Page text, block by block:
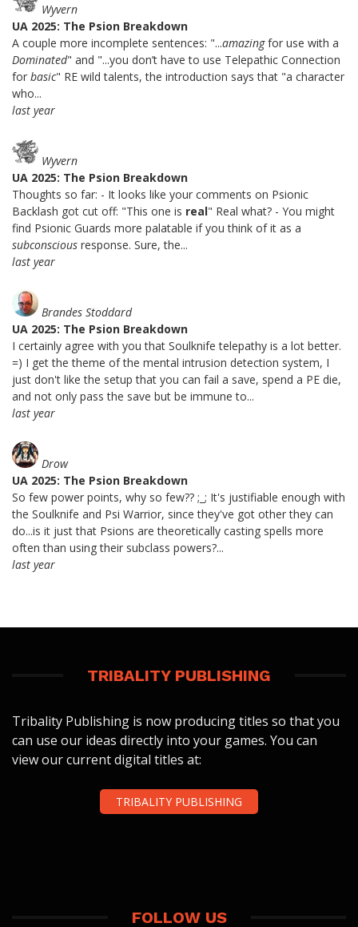
Wyvern
UA 2025: The Psion Breakdown
A couple more incomplete sentences: "...amazingfor use with a
Dominated" and "...you don’t have to use Telepathic Connection
for basic" RE wild talents, the introduction says that "a character
who...
last year
Wyvern
UA 2025: The Psion Breakdown
Thoughts so far: - It looks like your comments on Psionic
Backlash got cut off: "This one is real" Real what? - You might
find Psionic Guards more palatable if you think of it as a
subconscious response. Sure, the...
last year
Brandes Stoddard
UA 2025: The Psion Breakdown
I certainly agree with you that Soulknife telepathy is a lot better.
=) I get the theme of the mental intrusion detection system, I
just don't like the setup that you can fail a save, spend a PE die,
and not only pass the save but be immune to...
last year
Drow
UA 2025: The Psion Breakdown
So few power points, why so few?? ;_; It's justifiable enough with
the Soulknife and Psi Warrior, since they've got other they can
do...is it just that Psions are theoretically casting spells more
often than using their subclass powers?...
last year
TRIBALITY PUBLISHING
Tribality Publishing is now producing titles so that you
can use our ideas directly into your games. You can
view our current digital titles at:
TRIBALITY PUBLISHING
FOLLOW US